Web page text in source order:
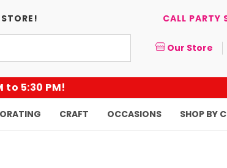
CALL PARTY
Our Store
to 5:30 PM!
CRAFT OCCASIONS SHOP BY